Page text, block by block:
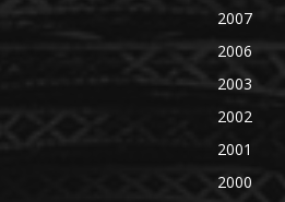
2007
2006
2003
2002
2001
2000